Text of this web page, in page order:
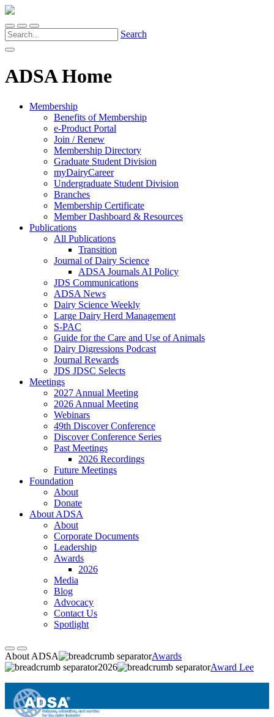
Search
ADSA Home
Membership
Benefits of Membership
e-Product Portal
Join / Renew
Membership Directory
Graduate Student Division
myDairyCareer
Undergraduate Student Division
Branches
Membership Certificate
Member Dashboard & Resources
Publications
All Publications
Transition
Journal of Dairy Science
ADSA Journals AI Policy
JDS Communications
ADSA News
Dairy Science Weekly
Large Dairy Herd Management
S-PAC
Guide for the Care and Use of Animals
Dairy Digressions Podcast
Journal Rewards
JDS JDSC Selects
Meetings
2027 Annual Meeting
2026 Annual Meeting
Webinars
49th Discover Conference
Discover Conference Series
Past Meetings
2026 Recordings
Future Meetings
Foundation
About
Donate
About ADSA
About
Corporate Documents
Leadership
Awards
2026
Media
Blog
Advocacy
Contact Us
Spotlight
About ADSA
Awards
2026
Award Lee